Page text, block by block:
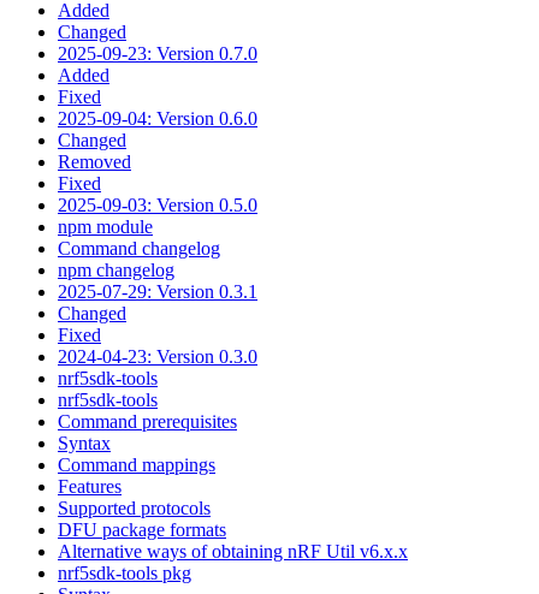
Added
Changed
2025-09-23: Version 0.7.0
Added
Fixed
2025-09-04: Version 0.6.0
Changed
Removed
Fixed
2025-09-03: Version 0.5.0
npm module
Command changelog
npm changelog
2025-07-29: Version 0.3.1
Changed
Fixed
2024-04-23: Version 0.3.0
nrf5sdk-tools
nrf5sdk-tools
Command prerequisites
Syntax
Command mappings
Features
Supported protocols
DFU package formats
Alternative ways of obtaining nRF Util v6.x.x
nrf5sdk-tools pkg